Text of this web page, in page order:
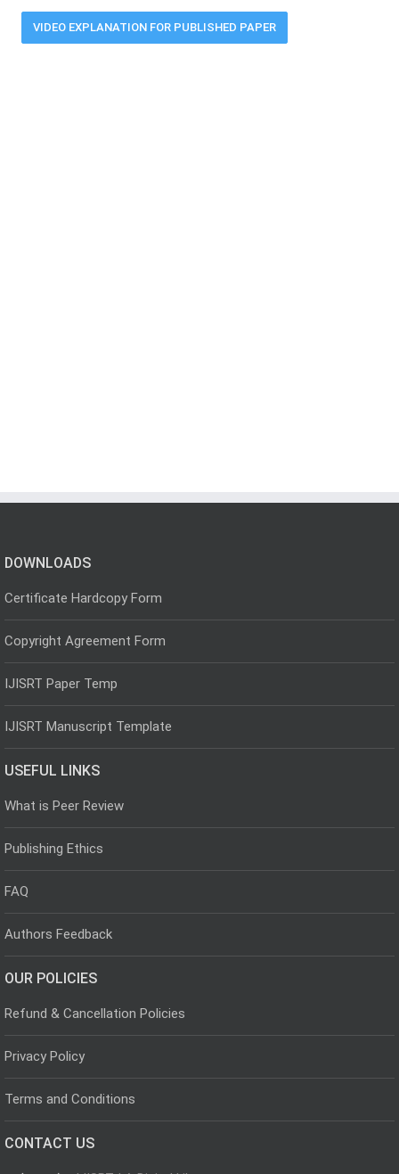
VIDEO EXPLANATION FOR PUBLISHED PAPER
DOWNLOADS
Certificate Hardcopy Form
Copyright Agreement Form
IJISRT Paper Temp
IJISRT Manuscript Template
USEFUL LINKS
What is Peer Review
Publishing Ethics
FAQ
Authors Feedback
OUR POLICIES
Refund & Cancellation Policies
Privacy Policy
Terms and Conditions
CONTACT US